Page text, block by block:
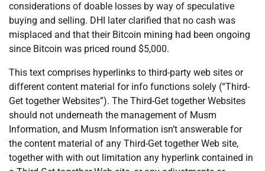
considerations of doable losses by way of speculative
buying and selling. DHI later clarified that no cash was
misplaced and that their Bitcoin mining had been ongoing
since Bitcoin was priced round $5,000.
This text comprises hyperlinks to third-party web sites or
different content material for info functions solely (“Third-
Get together Websites”). The Third-Get together Websites
should not underneath the management of Musm
Information, and Musm Information isn’t answerable for
the content material of any Third-Get together Web site,
together with with out limitation any hyperlink contained in